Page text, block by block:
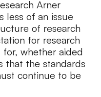
Arner
less of an issue
of research
for research
whether aided
that the standards
continue to be